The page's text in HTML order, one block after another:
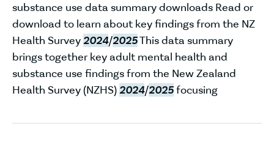
substance use data summary downloads Read or
download to learn about key findings from the NZ
Health Survey2024/2025This data summary
brings together key adult mental health and
substance use findings from the New Zealand
Health Survey (NZHS)2024/2025focusing